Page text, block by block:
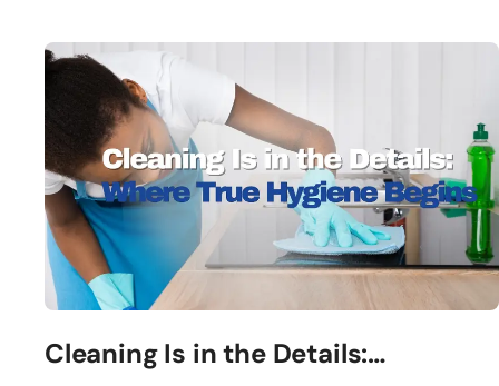
Cleaning Is in the Details:…